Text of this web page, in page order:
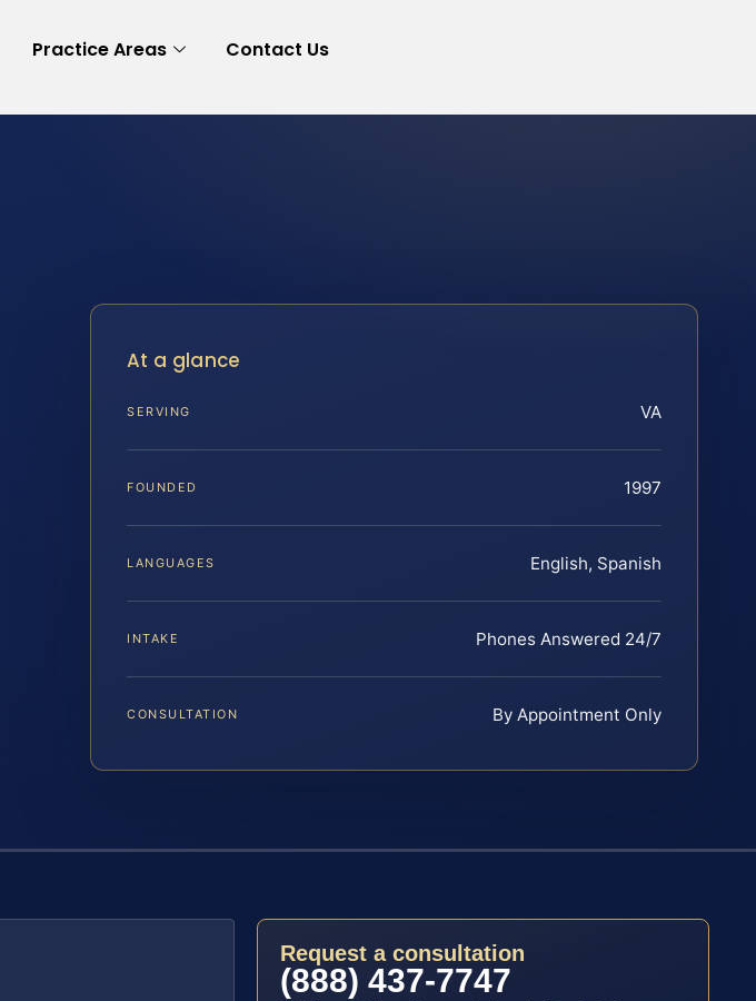
Practice Areas Contact Us
At a glance
SERVING VA
FOUNDED 1997
LANGUAGES English, Spanish
INTAKE Phones Answered 24/7
CONSULTATION By Appointment Only
Request a consultation
(888) 437-7747